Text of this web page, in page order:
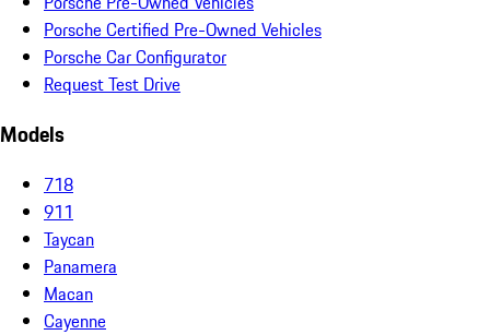
Porsche Certified Pre-Owned Vehicles
Porsche Car Configurator
Request Test Drive
Models
718
911
Taycan
Panamera
Macan
Cayenne